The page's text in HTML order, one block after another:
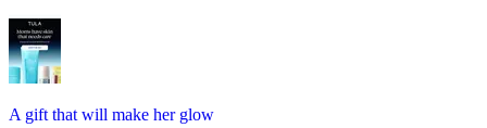
A gift that will make her glow